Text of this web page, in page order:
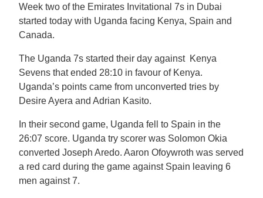
Week two of the Emirates Invitational 7s in Dubai
started today with Uganda facing Kenya, Spain and
Canada.
The Uganda 7s started their day against Kenya
Sevens that ended 28:10 in favour of Kenya.
Uganda’s points came from unconverted tries by
Desire Ayera and Adrian Kasito.
In their second game, Uganda fell to Spain in the
26:07 score. Uganda try scorer was Solomon Okia
converted Joseph Aredo. Aaron Ofoywroth was served
a red card during the game against Spain leaving 6
men against 7.